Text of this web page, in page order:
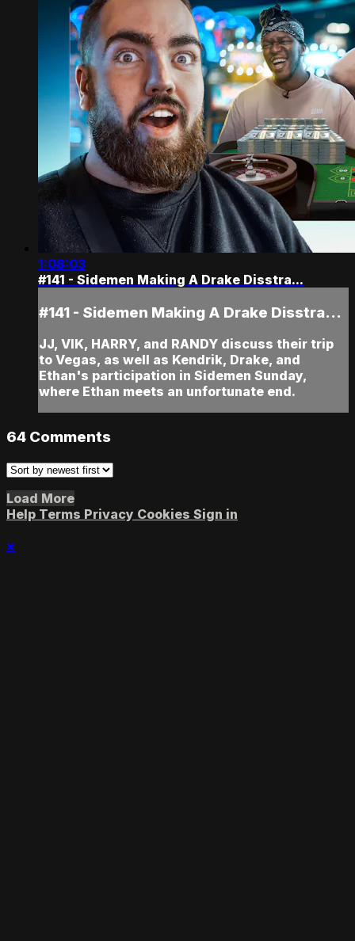
1:08:03
#141 - Sidemen Making A Drake Disstra...
#141 - Sidemen Making A Drake Disstra...
JJ, VIK, HARRY, and RANDY discuss their trip
to Vegas, as well as Kendrik, Drake, and
Ethan's participation in Sidemen Sunday,
where Ethan meets an unfortunate end.
64 Comments
Load More
Help Terms Privacy Cookies Sign in
×